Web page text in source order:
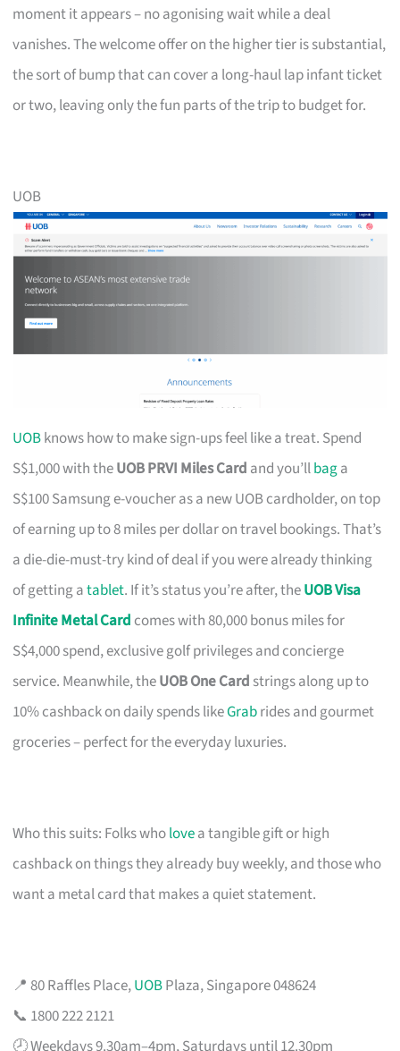
moment it appears – no agonising wait while a deal
vanishes. The welcome offer on the higher tier is substantial,
the sort of bump that can cover a long-haul lap infant ticket
or two, leaving only the fun parts of the trip to budget for.
UOB
UOBknows how to make sign-ups feel like a treat. Spend
S$1,000 with theUOB PRVI Miles Card and you’llbaga
S$100 Samsung e-voucher as a new UOB cardholder, on top
of earning up to 8 miles per dollar on travel bookings. That’s
a die-die-must-try kind of deal if you were already thinking
of getting atablet. If it’s status you’re after, theUOB Visa
Infinite Metal Card comes with 80,000 bonus miles for
S$4,000 spend, exclusive golf privileges and concierge
service. Meanwhile, theUOB One Card strings along up to
10% cashback on daily spends likeGrabrides and gourmet
groceries – perfect for the everyday luxuries.
Who this suits: Folks wholovea tangible gift or high
cashback on things they already buy weekly, and those who
want a metal card that makes a quiet statement.
📍 80 Raffles Place,UOBPlaza, Singapore 048624
📞 1800 222 2121
🕗 Weekdays 9.30am–4pm, Saturdays until 12.30pm